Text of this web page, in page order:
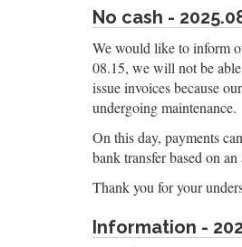
No cash -
We would like to inform
08.15, we will not be
issue invoices because
undergoing maintenance.
On this day, payments
bank transfer based on
Thank you for your
Information -